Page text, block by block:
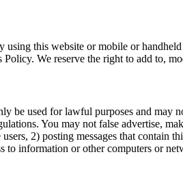
this website or mobile or
We reserve the right to add to,
be used for lawful purposes and may
You may not false advertise,
2) posting messages that
information or other computers or